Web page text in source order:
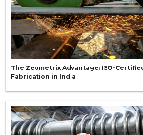
The Zeometrix Advantage: ISO-
Fabrication in India